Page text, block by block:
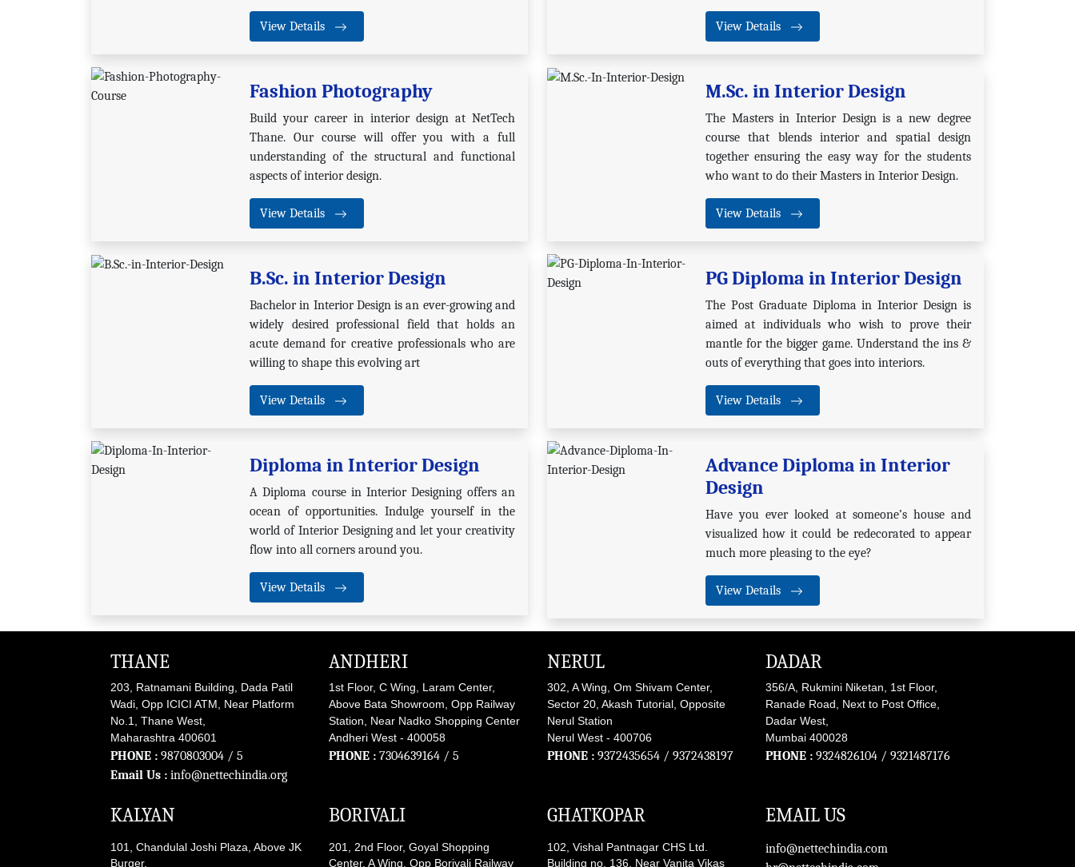
View Details View Details
Fashion Photography
Build your career in interior design at NetTech
Thane. Our course will offer you with a full
understanding of the structural and functional
aspects of interior design.
View Details
M.Sc. in Interior Design
The Masters in Interior Design is a new degree
course that blends interior and spatial design
together ensuring the easy way for the students
who want to do their Masters in Interior Design.
View Details
B.Sc. in Interior Design
Bachelor in Interior Design is an ever-growing and
widely desired professional field that holds an
acute demand for creative professionals who are
willing to shape this evolving art
View Details
PG Diploma in Interior Design
The Post Graduate Diploma in Interior Design is
aimed at individuals who wish to prove their
mantle for the bigger game. Understand the ins &
outs of everything that goes into interiors.
View Details
Diploma in Interior Design
A Diploma course in Interior Designing offers an
ocean of opportunities. Indulge yourself in the
world of Interior Designing and let your creativity
flow into all corners around you.
View Details
Advance Diploma in Interior
Design
Have you ever looked at someone’s house and
visualized how it could be redecorated to appear
much more pleasing to the eye?
View Details
THANE
203, Ratnamani Building, Dada Patil
Wadi, Opp ICICI ATM, Near Platform
No.1, Thane West,
Maharashtra 400601
PHONE : 9870803004 / 5
Email Us : info@nettechindia.org
ANDHERI
1st Floor, C Wing, Laram Center,
Above Bata Showroom, Opp Railway
Station, Near Nadko Shopping Center
Andheri West - 400058
PHONE : 7304639164 / 5
NERUL
302, A Wing, Om Shivam Center,
Sector 20, Akash Tutorial, Opposite
Nerul Station
Nerul West - 400706
PHONE : 9372435654 / 9372438197
DADAR
356/A, Rukmini Niketan, 1st Floor,
Ranade Road, Next to Post Office,
Dadar West,
Mumbai 400028
PHONE : 9324826104 / 9321487176
KALYAN
101, Chandulal Joshi Plaza, Above JK
Burger,
BORIVALI
201, 2nd Floor, Goyal Shopping
Center, A Wing, Opp Borivali Railway
GHATKOPAR
102, Vishal Pantnagar CHS Ltd.
Building no. 136, Near Vanita Vikas
EMAIL US
info@nettechindia.com